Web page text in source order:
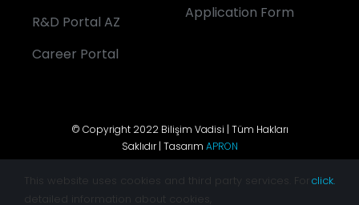
R&D Portal AZ
Career Portal
Application Form
© Copyright 2022 Bilişim Vadisi | Tüm Hakları
Saklıdır | Tasarım APRON
This website uses cookies and third party services. For
detailed information about cookies,
click.